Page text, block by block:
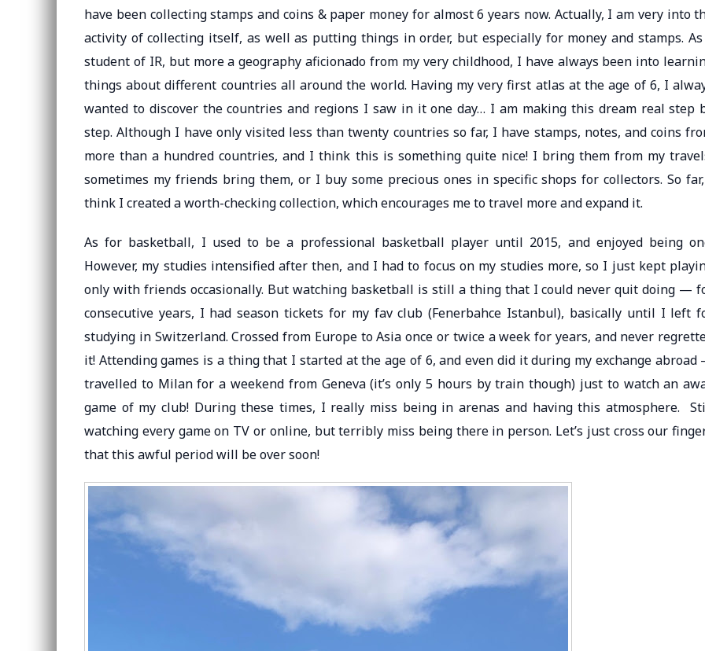
have been collecting stamps and coins & paper money for almost 6 years now. Actually, I am very into
activity of collecting itself, as well as putting things in order, but especially for money and stamps. As
student of IR, but more a geography aficionado from my very childhood, I have always been into
things about different countries all around the world. Having my very first atlas at the age of 6, I
wanted to discover the countries and regions I saw in it one day… I am making this dream real step
step. Although I have only visited less than twenty countries so far, I have stamps, notes, and coins
more than a hundred countries, and I think this is something quite nice! I bring them from my
sometimes my friends bring them, or I buy some precious ones in specific shops for collectors. So
think I created a worth-checking collection, which encourages me to travel more and expand it.
As for basketball, I used to be a professional basketball player until 2015, and enjoyed being
However, my studies intensified after then, and I had to focus on my studies more, so I just kept
only with friends occasionally. But watching basketball is still a thing that I could never quit doing —
consecutive years, I had season tickets for my fav club (Fenerbahce Istanbul), basically until I left
studying in Switzerland. Crossed from Europe to Asia once or twice a week for years, and never
it! Attending games is a thing that I started at the age of 6, and even did it during my exchange abroad
travelled to Milan for a weekend from Geneva (it’s only 5 hours by train though) just to watch an
game of my club! During these times, I really miss being in arenas and having this atmosphere.
watching every game on TV or online, but terribly miss being there in person. Let’s just cross our
that this awful period will be over soon!